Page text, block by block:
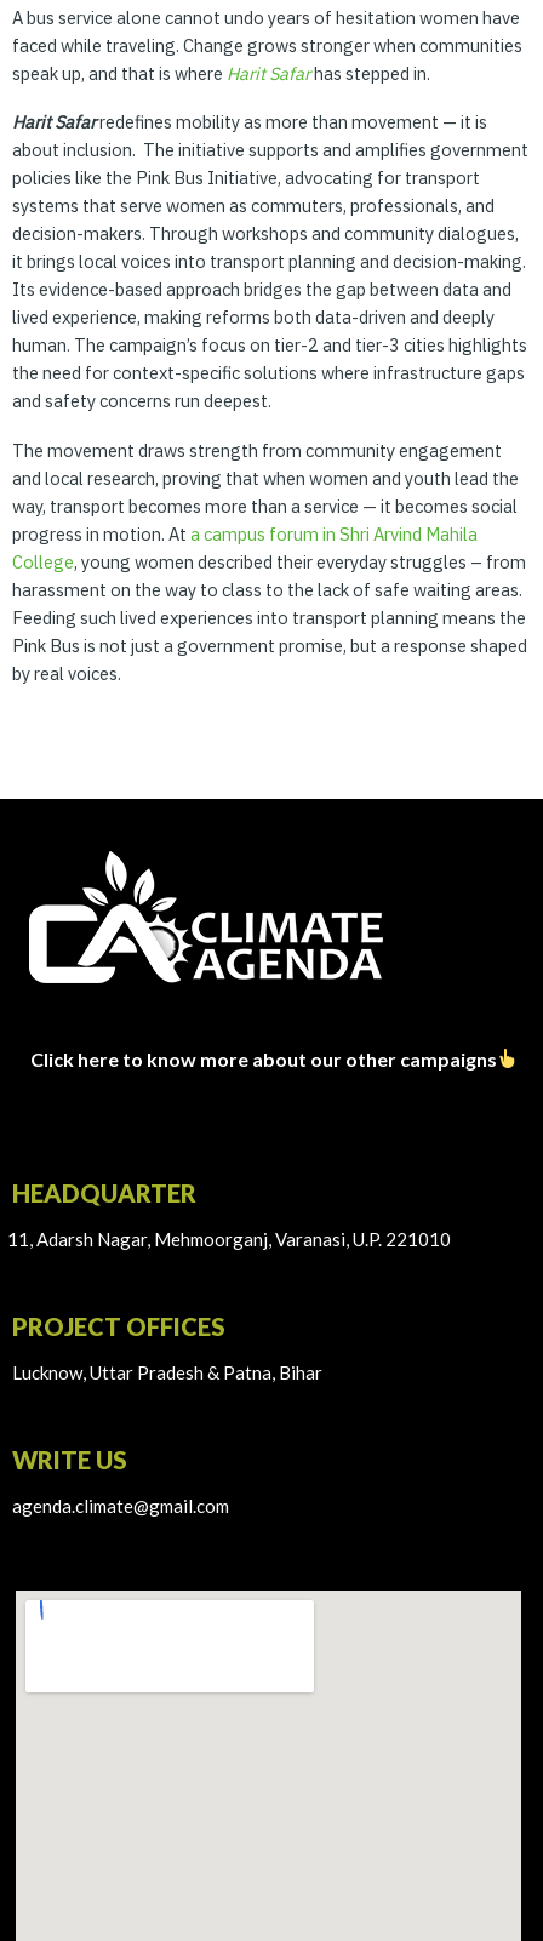
A bus service alone cannot undo years of hesitation women have
faced while traveling. Change grows stronger when communities
speak up, and that is where Harit Safarhas stepped in.
Harit Safarredefines mobility as more than movement — it is
about inclusion. The initiative supports and amplifies government
policies like the Pink Bus Initiative, advocating for transport
systems that serve women as commuters, professionals, and
decision-makers. Through workshops and community dialogues,
it brings local voices into transport planning and decision-making.
Its evidence-based approach bridges the gap between data and
lived experience, making reforms both data-driven and deeply
human. The campaign’s focus on tier-2 and tier-3 cities highlights
the need for context-specific solutions where infrastructure gaps
and safety concerns run deepest.
The movement draws strength from community engagement
and local research, proving that when women and youth lead the
way, transport becomes more than a service — it becomes social
progress in motion. At acampus forum in Shri Arvind Mahila
College, young women described their everyday struggles – from
harassment on the way to class to the lack of safe waiting areas.
Feeding such lived experiences into transport planning means the
Pink Bus is not just a government promise, but a response shaped
by real voices.
Click here to know more about our other campaigns
HEADQUARTER
11, Adarsh Nagar, Mehmoorganj, Varanasi, U.P. 221010
PROJECT OFFICES
Lucknow, Uttar Pradesh & Patna, Bihar
WRITE US
agenda.climate@gmail.com